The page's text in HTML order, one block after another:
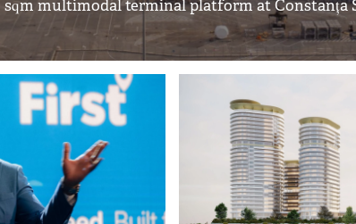
sqm multimodal terminal platform at